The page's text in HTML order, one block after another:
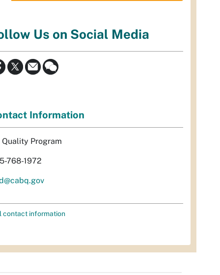
Us on Social Media
Information
Quality Program
768-1972
contact information